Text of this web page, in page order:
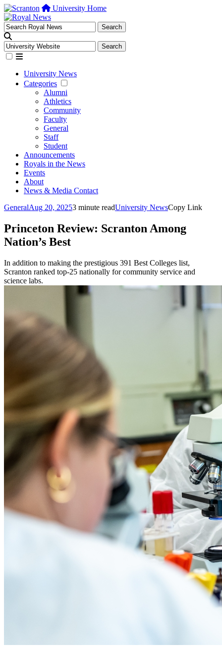
University Home
University News
Categories
Alumni
Athletics
Community
Faculty
General
Staff
Student
Announcements
Royals in the News
Events
About
News & Media Contact
GeneralAug 20, 20253 minute readUniversity NewsCopy Link
Princeton Review: Scranton Among
Nation’s Best
In addition to making the prestigious 391 Best Colleges list,
Scranton ranked top-25 nationally for community service and
science labs.